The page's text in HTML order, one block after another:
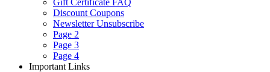
Discount Coupons
Newsletter Unsubscribe
Page 2
Page 3
Page 4
Important Links